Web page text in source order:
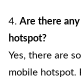
4. Are there
hotspot?
Yes, there are
mobile hotspot.